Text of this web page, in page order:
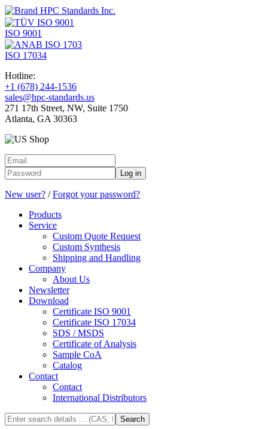
ISO 9001
ISO 17034
Hotline:
+1 (678) 244-1536
sales@hpc-standards.us
271 17th Street, NW, Suite 1750
Atlanta, GA 30363
Log in
New user? /Forgot your password?
Products
Service
Custom Quote Request
Custom Synthesis
Shipping and Handling
Company
About Us
Newsletter
Download
Certificate ISO 9001
Certificate ISO 17034
SDS / MSDS
Certificate of Analysis
Sample CoA
Catalog
Contact
Contact
International Distributors
Search